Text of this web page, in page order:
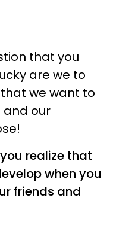
that you
are we to
we want to
and our
realize that
when you
friends and